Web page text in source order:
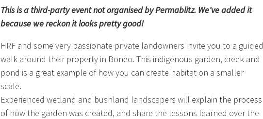
This is a third-party event not organised by Permablitz. We've added it
because we reckon it looks pretty good!
HRF and some very passionate private landowners invite you to a guided
walk around their property in Boneo. This indigenous garden, creek and
pond is a great example of how you can create habitat on a smaller
scale.
Experienced wetland and bushland landscapers will explain the process
of how the garden was created, and share the lessons learned over the